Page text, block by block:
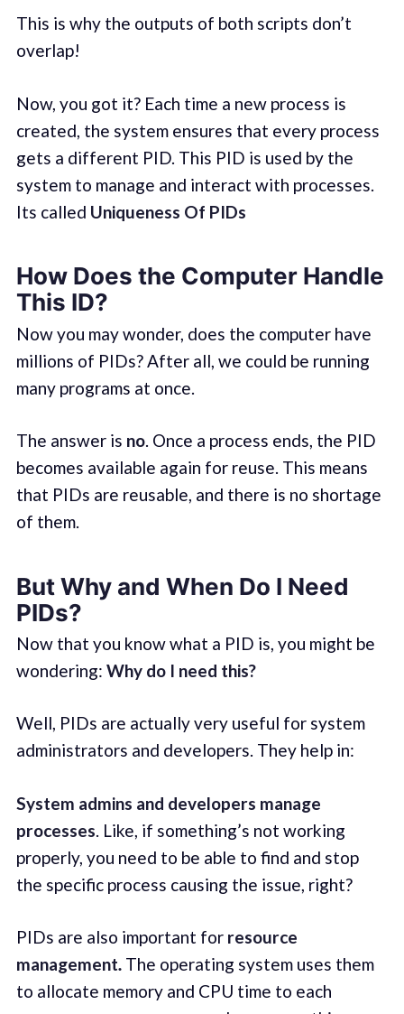
This is why the outputs of both scripts don’t
overlap!
Now, you got it? Each time a new process is
created, the system ensures that every process
gets a different PID. This PID is used by the
system to manage and interact with processes.
Its called Uniqueness Of PIDs
How Does the Computer Handle
This ID?
Now you may wonder, does the computer have
millions of PIDs? After all, we could be running
many programs at once.
The answer is no. Once a process ends, the PID
becomes available again for reuse. This means
that PIDs are reusable, and there is no shortage
of them.
But Why and When Do I Need
PIDs?
Now that you know what a PID is, you might be
wondering: Why do I need this?
Well, PIDs are actually very useful for system
administrators and developers. They help in:
System admins and developers manage
processes. Like, if something’s not working
properly, you need to be able to find and stop
the specific process causing the issue, right?
PIDs are also important for resource
management.The operating system uses them
to allocate memory and CPU time to each